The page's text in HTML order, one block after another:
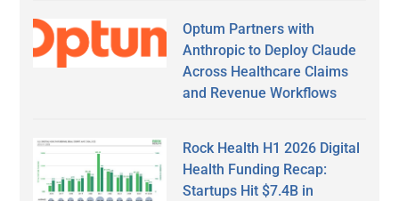
Optum Partners with
Anthropic to Deploy Claude
Across Healthcare Claims
and Revenue Workflows
Rock Health H1 2026 Digital
Health Funding Recap:
Startups Hit $7.4B in